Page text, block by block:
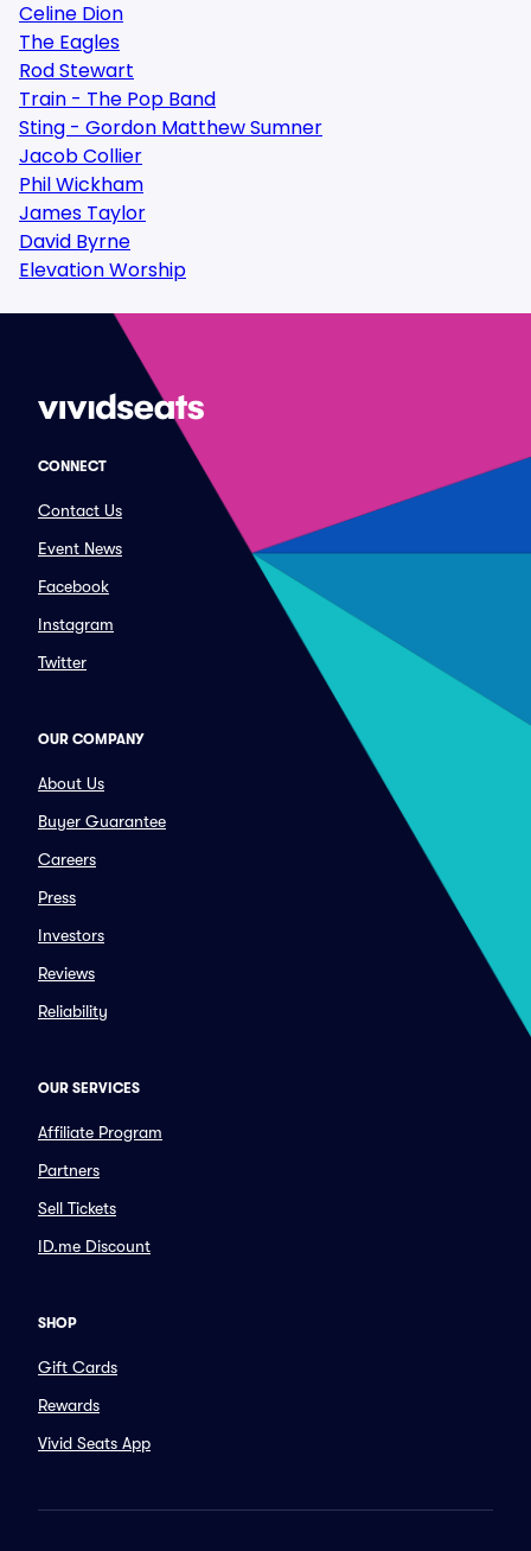
Celine Dion
The Eagles
Rod Stewart
Train - The Pop Band
Sting - Gordon Matthew Sumner
Jacob Collier
Phil Wickham
James Taylor
David Byrne
Elevation Worship
CONNECT
Contact Us
Event News
Facebook
Instagram
Twitter
OUR COMPANY
About Us
Buyer Guarantee
Careers
Press
Investors
Reviews
Reliability
OUR SERVICES
Affiliate Program
Partners
Sell Tickets
ID.me Discount
SHOP
Gift Cards
Rewards
Vivid Seats App